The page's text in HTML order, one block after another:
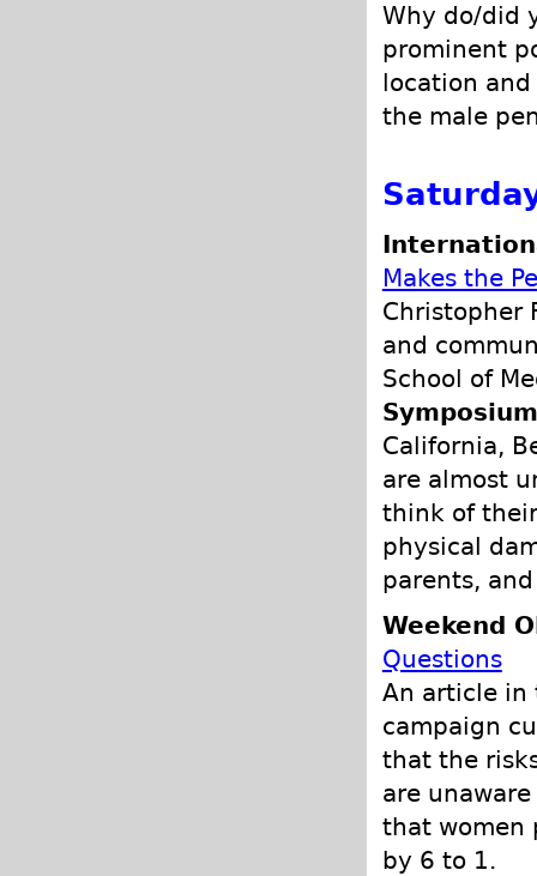
Why do/did
prominent
location
the male
Makes the
Christopher
and
School of
California,
are almost
think of
physical
parents,
Weekend
Questions
An article in
campaign
that the
are
that women
by 6 to 1.